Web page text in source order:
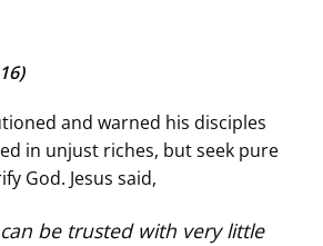
and warned his disciples
in unjust riches, but seek pure
God. Jesus said,
be trusted with very little